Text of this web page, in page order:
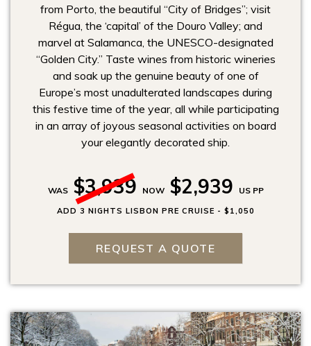
from Porto, the beautiful “City of Bridges”; visit
Régua, the ‘capital’ of the Douro Valley; and
marvel at Salamanca, the UNESCO-designated
“Golden City.” Taste wines from historic wineries
and soak up the genuine beauty of one of
Europe’s most unadulterated landscapes during
this festive time of the year, all while participating
in an array of joyous seasonal activities on board
your elegantly decorated ship.
WAS $3,939 NOW $2,939 US PP
ADD 3 NIGHTS LISBON PRE CRUISE - $1,050
REQUEST A QUOTE